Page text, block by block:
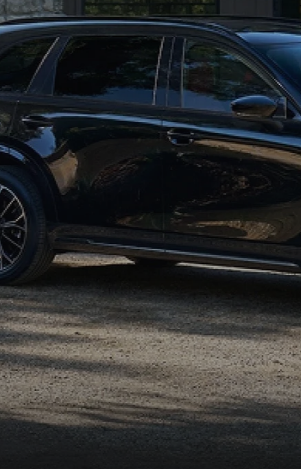
MAZDA GLOBAL FINANCE PROGRAM
PROTECT WITH ENDURAGUARD
PROTECTION PRODUCTS
VALUE YOUR TRADE
COLLISION CENTER
SERVICE & PARTS SPECIALS
OFERTAS DE SERVICIO
SERVICE DEPARTMENT
RECALL INFO
MEET THE STAFF
HOURS & DIRECTIONS
CAREERS
TECHNICIAN TRAINING PROGRAM
SHORKEY CARES
MAZDA RESEARCH CENTER
OUR BLOG
USED CAR DEALER NEAR ME
EXPLORE NEW 2026 MAZDA CX-5
EXPLORE MAZDA MODELS
2026 MAZDA CX-70
MAZDA CERTIFIED PRE-OWNED
VALUE YOUR TRADE